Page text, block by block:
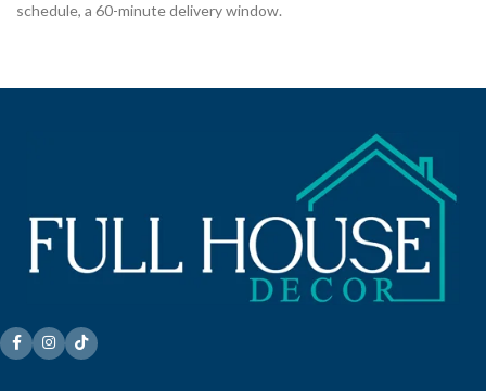
schedule, a 60-minute delivery window.